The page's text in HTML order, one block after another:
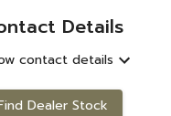
Details
contact details
Dealer Stock